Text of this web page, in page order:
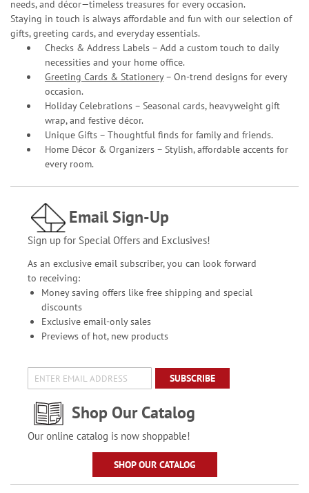
needs, and décor—timeless treasures for every occasion.
Staying in touch is always affordable and fun with our selection of
gifts, greeting cards, and everyday essentials.
Checks & Address Labels – Add a custom touch to daily
necessities and your home office.
Greeting Cards & Stationery– On-trend designs for every
occasion.
Holiday Celebrations – Seasonal cards, heavyweight gift
wrap, and festive décor.
Unique Gifts – Thoughtful finds for family and friends.
Home Décor & Organizers – Stylish, affordable accents for
every room.
Email Sign-Up
Sign up for Special Offers and Exclusives!
As an exclusive email subscriber, you can look forward
to receiving:
Money saving offers like free shipping and special
discounts
Exclusive email-only sales
Previews of hot, new products
SUBSCRIBE
Shop Our Catalog
Our online catalog is now shoppable!
SHOP OUR CATALOG